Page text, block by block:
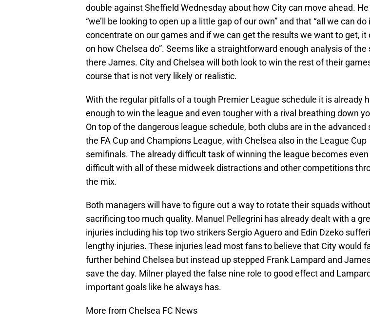
double against Sheffield Wednesday about how City can move ahead. He
“we’ll be looking to open up a little gap of our own” and that “all we can do
concentrate on our games and if we can get the results we want to get, it
on how Chelsea do”. Seems like a straightforward enough analysis of the
there James. City and Chelsea will both look to win the rest of their
course that is not very likely or realistic.
With the regular pitfalls of a tough Premier League schedule it is already
enough to win the league and even tougher with a rival breathing down
On top of the dangerous league schedule, both clubs are in the advanced
the FA Cup and Champions League, with Chelsea also in the League Cup
semifinals. The already difficult task of winning the league becomes
difficult with all of these midweek distractions and other competitions
the mix.
Both managers will have to figure out a way to rotate their squads without
sacrificing too much quality. Manuel Pellegrini has already dealt with a
injuries including his top two strikers Sergio Aguero and Edin Dzeko
lengthy injuries. These injuries lead most fans to believe that City would
further behind Chelsea but instead up stepped Frank Lampard and
save the day. Milner played the false nine role to good effect and
important goals like he always has.
More from Chelsea FC News